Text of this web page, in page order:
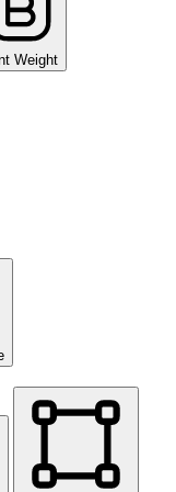
Weight